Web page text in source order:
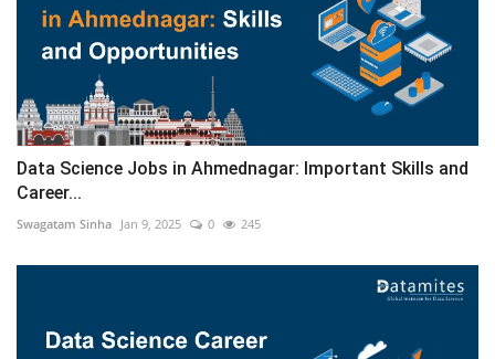
Data Science Jobs in Ahmednagar: Important Skills and
Career...
Swagatam Sinha Jan 9, 2025 0 245